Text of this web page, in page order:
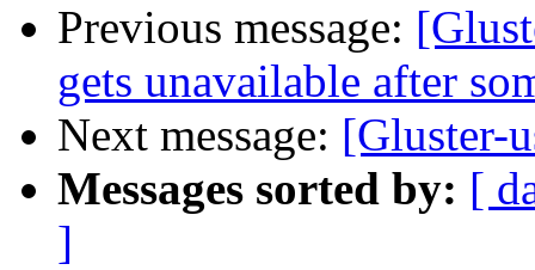
Previous message:
gets unavailable after
Next message: [Gluster-
Messages sorted by: [
]